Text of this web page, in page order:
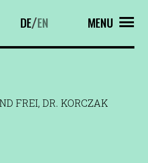
DE/EN MENU
FREI, DR. KORCZAK